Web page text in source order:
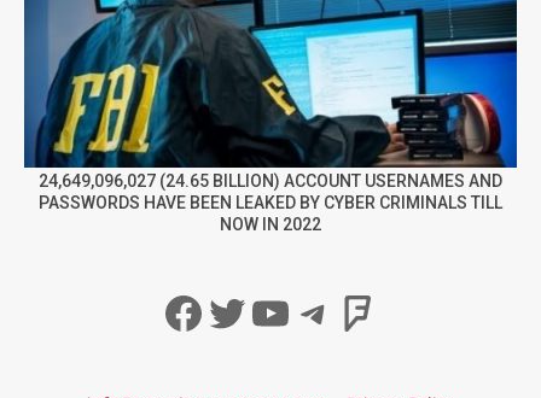
24,649,096,027 (24.65 BILLION) ACCOUNT USERNAMES AND
PASSWORDS HAVE BEEN LEAKED BY CYBER CRIMINALS TILL
NOW IN 2022
Facebook
Twitter
YouTube
Telegram